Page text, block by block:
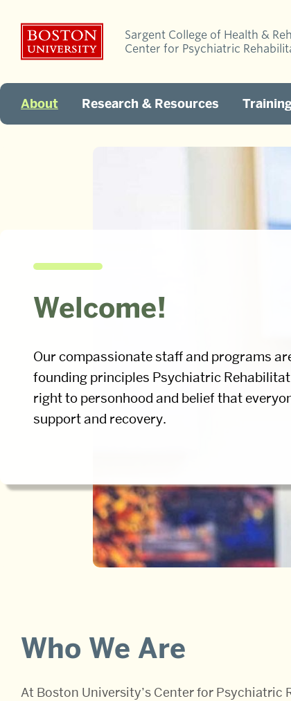
Sargent College of Health &
Center for Psychiatric
About Research & Resources
Welcome!
Our compassionate staff and programs
founding principles Psychiatric
right to personhood and belief that
support and recovery.
About
Who We Are
At Boston University’s Center for